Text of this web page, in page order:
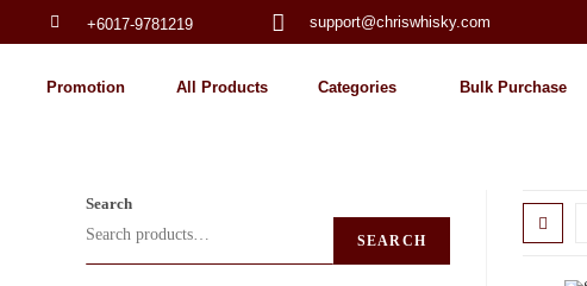
+6017-9781219 support@chriswhisky.com
Promotion All Products Categories Bulk Purchase
Search
SEARCH